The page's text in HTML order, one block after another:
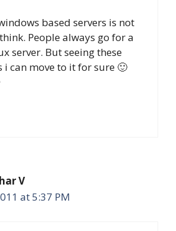
based servers is not
People always go for a
server. But seeing these
i can move to it for sure 🙂
V
at 5:37 PM